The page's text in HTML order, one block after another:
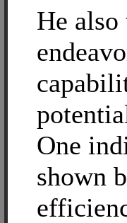
He also
One
shown